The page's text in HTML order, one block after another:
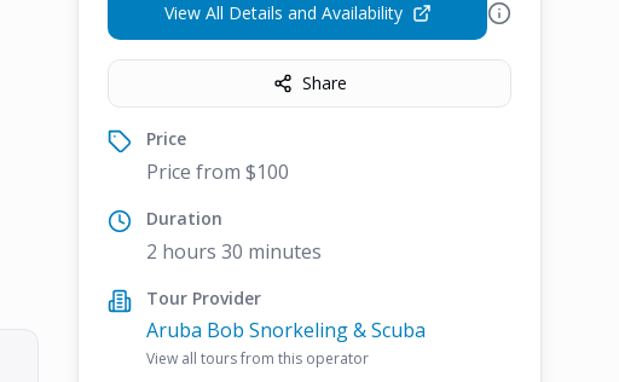
View All Details and Availability
Share
Price
Price from $100
Duration
2 hours 30 minutes
Tour Provider
Aruba Bob Snorkeling & Scuba
View all tours from this operator